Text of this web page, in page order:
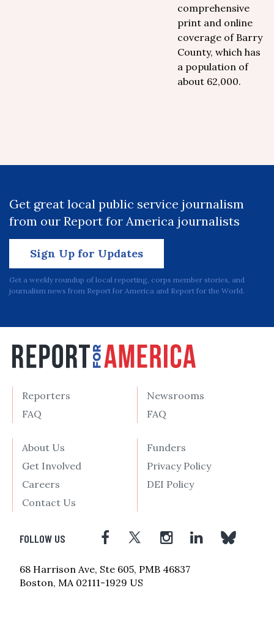
comprehensive
print and online
coverage of Barry
County, which has
a population of
about 62,000.
Get great local public service journalism
from our Report for America journalists
Sign Up for Updates
Get a weekly roundup of local reporting, corps member stories, and
journalism news from Report for America and Report for the World.
Reporters
FAQ
Newsrooms
FAQ
About Us
Get Involved
Careers
Contact Us
Funders
Privacy Policy
DEI Policy
FOLLOW US
68 Harrison Ave, Ste 605, PMB 46837
Boston, MA 02111-1929 US